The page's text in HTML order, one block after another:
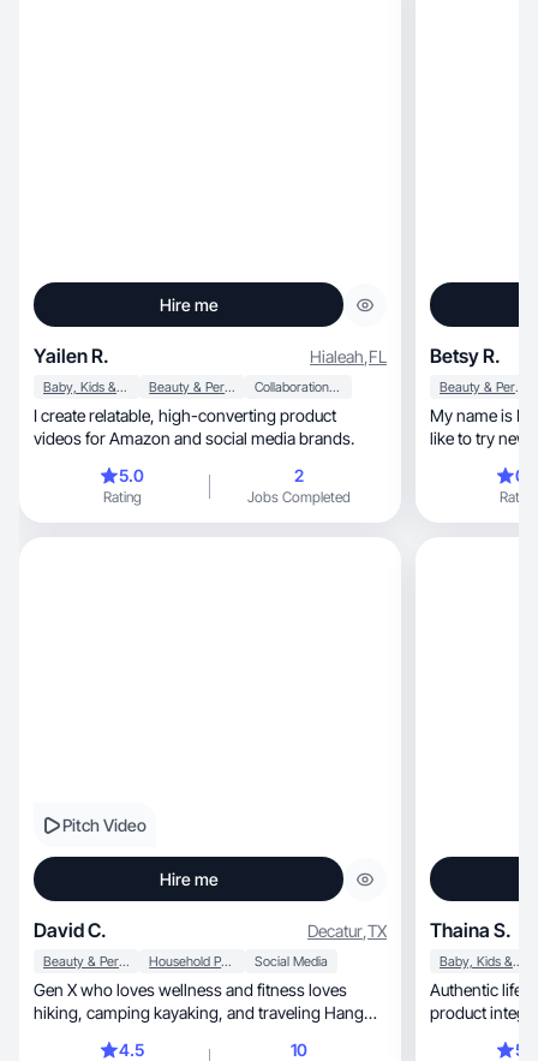
Hire me
Yailen R. Hialeah,FL
Baby, Kids & Maternity Beauty & Personal Care Collaboration & Productivity
I create relatable, high-converting product
videos for Amazon and social media brands.
5.0
Rating
2
Jobs Completed
Betsy R.
Beauty & Personal Care
My name is Betsy
like to try new things, discover
healthy food.
Rating
Pitch Video
Hire me
David C. Decatur,TX
Beauty & Personal Care Household Products Social Media
Gen X who loves wellness and fitness loves
hiking, camping kayaking, and traveling Hang
4.5 10
Thaina S.
Baby, Kids & Maternity
Authentic
product